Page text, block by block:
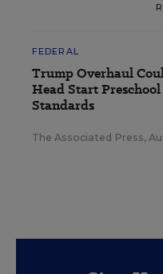
FEDERAL
Trump Overhaul
Head Start Preschool
Standards
The Associated Press,